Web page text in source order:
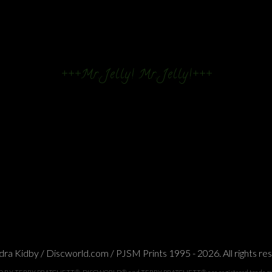
+++Mr. Jelly! Mr. Jelly!+++
Kidby / Discworld.com / PJSM Prints 1995 - 2026. All rights